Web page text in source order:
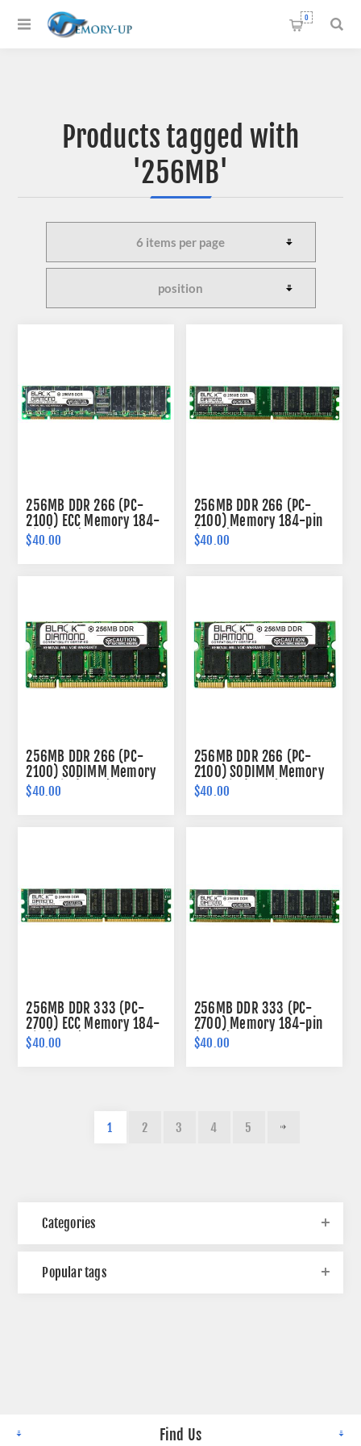
0
Products tagged with
'256MB'
256MB DDR 266 (PC-
2100) ECC Memory 184-
pin (2Rx8)
$40.00
256MB DDR 266 (PC-
2100) Memory 184-pin
(2Rx8)
$40.00
256MB DDR 266 (PC-
2100) SODIMM Memory
200-pin (2Rx8)
$40.00
256MB DDR 266 (PC-
2100) SODIMM Memory
200-pin (2Rx8)
$40.00
256MB DDR 333 (PC-
2700) ECC Memory 184-
pin (2Rx8)
$40.00
256MB DDR 333 (PC-
2700) Memory 184-pin
(2Rx8)
$40.00
1 2 3 4 5
Categories
Popular tags
Find Us